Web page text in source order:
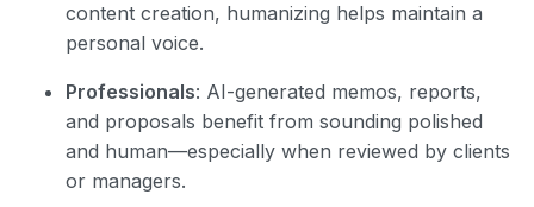
content creation, humanizing helps maintain a
personal voice.
Professionals: AI-generated memos, reports,
and proposals benefit from sounding polished
and human—especially when reviewed by clients
or managers.